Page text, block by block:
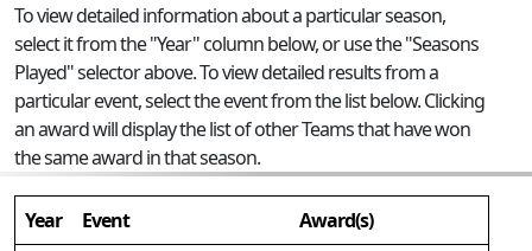
To view detailed information about a particular season,
select it from the "Year" column below, or use the "Seasons
Played" selector above. To view detailed results from a
particular event, select the event from the list below. Clicking
an award will display the list of other Teams that have won
the same award in that season.
Year Event
Award(s)